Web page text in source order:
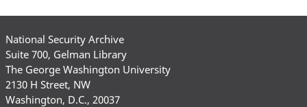
National Security Archive
Suite 700, Gelman Library
The George Washington University
2130 H Street, NW
Washington, D.C., 20037